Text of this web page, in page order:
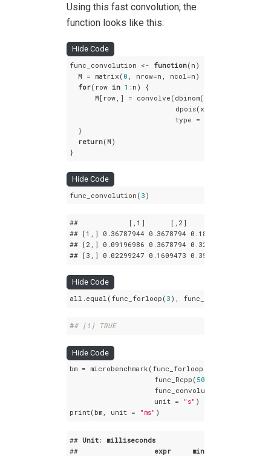
Using this fast convolution, the
function looks like this:
Hide Code
func_convolution <- function(n) {
  M = matrix(
0 , nrow=n, ncol=n)
for(row in 1 :n) {
      M[row,] = convolve(dbinom(x =
                         dpois(x = n:
                         type =
  }
return(M)
}
Hide Code
func_convolution( 3 )
## [,1] [,2]
## [1,] 0 .36787944 0 .3678794 0 .1839397
## [2,] 0 .09196986 0 .3678794 0 .3218945
## [3,] 0 .02299247 0 .1609473 0 .3563832
Hide Code
all.equal(func_forloop( 3 ), func_Rcpp(
## [1] TRUE
Hide Code
bm = microbenchmark(func_forloop(
                    func_Rcpp(
50
                    func_convolution(
                    unit =
"s" )
print(bm, unit =
"ms" )
## Unit : milliseconds
## expr min